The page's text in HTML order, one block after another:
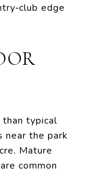
edge
typical
near the park
Mature
common